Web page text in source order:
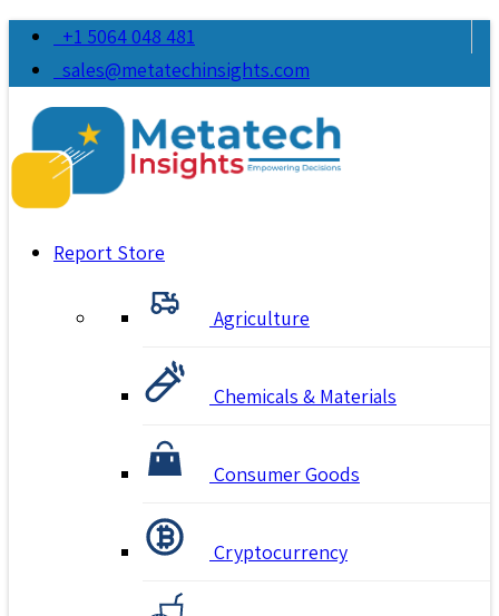
+1 5064 048 481
sales@metatechinsights.com
Report Store
Agriculture
Chemicals & Materials
Consumer Goods
Cryptocurrency